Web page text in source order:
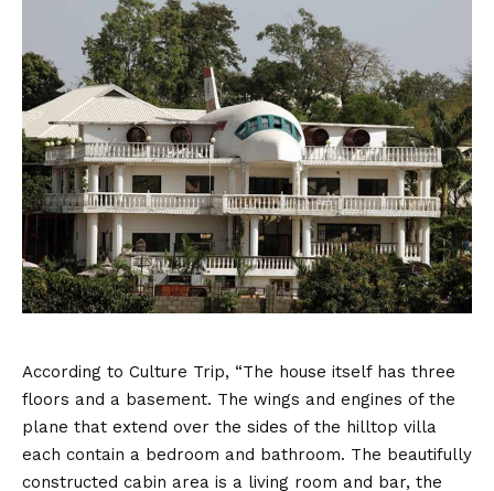
According to Culture Trip, “The house itself has three
floors and a basement. The wings and engines of the
plane that extend over the sides of the hilltop villa
each contain a bedroom and bathroom. The beautifully
constructed cabin area is a living room and bar, the